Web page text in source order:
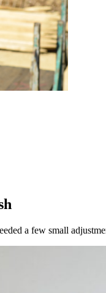
a few small